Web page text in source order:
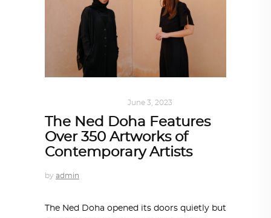
June 3, 2023
The Ned Doha Features
Over 350 Artworks of
Contemporary Artists
by admin
The Ned Doha opened its doors quietly but